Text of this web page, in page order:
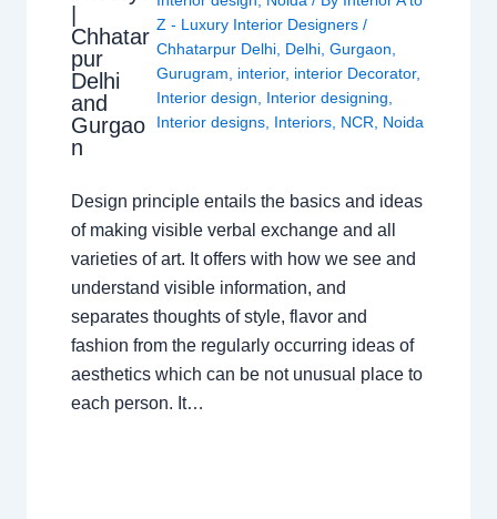
Chhatar
pur
Delhi
and
Gurgao
n
Z - Luxury Interior Designers /
Chhatarpur Delhi, Delhi, Gurgaon,
Gurugram, interior, interior Decorator,
Interior design, Interior designing,
Interior designs, Interiors, NCR, Noida
Design principle entails the basics and ideas
of making visible verbal exchange and all
varieties of art. It offers with how we see and
understand visible information, and
separates thoughts of style, flavor and
fashion from the regularly occurring ideas of
aesthetics which can be not unusual place to
each person. It…